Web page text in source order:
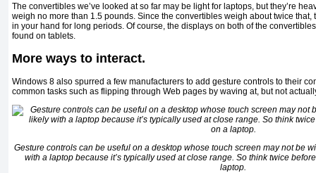
The convertibles we’ve looked at so far may be light for laptops, but they’re
weigh no more than 1.5 pounds. Since the convertibles weigh about twice that,
in your hand for long periods. Of course, the displays on both of the
found on tablets.
More ways to interact.
Windows 8 also spurred a few manufacturers to add gesture controls to their
common tasks such as flipping through Web pages by waving at, but not
Gesture controls can be useful on a desktop whose touch screen may not be
with a laptop because it’s typically used at close range. So think twice
laptop.